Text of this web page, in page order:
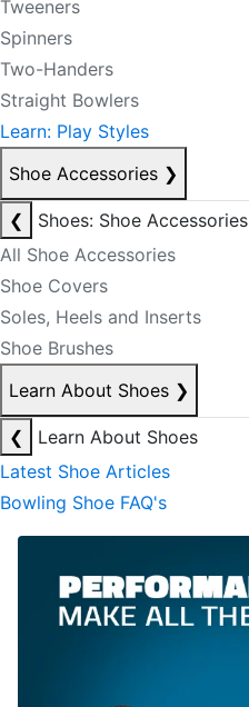
Tweeners
Spinners
Two-Handers
Straight Bowlers
Learn: Play Styles
Shoe Accessories ❯
❮
Shoes: Shoe Accessories
All Shoe Accessories
Shoe Covers
Soles, Heels and Inserts
Shoe Brushes
Learn About Shoes ❯
❮
Learn About Shoes
Latest Shoe Articles
Bowling Shoe FAQ's